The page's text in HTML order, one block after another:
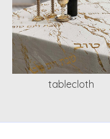
tablecloth